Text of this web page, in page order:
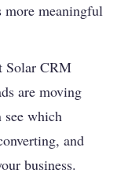
more meaningful
Solar CRM
are moving
see which
and
business.